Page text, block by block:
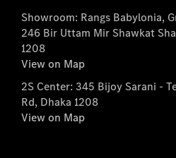
Showroom: Rangs Babylonia,
246 Bir Uttam Mir Shawkat
1208
View on Map
2S Center: 345 Bijoy Sarani -
Rd, Dhaka 1208
View on Map